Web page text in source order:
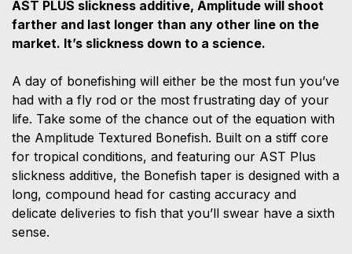
AST PLUS slickness additive, Amplitude will shoot
farther and last longer than any other line on the
market. It’s slickness down to a science.
A day of bonefishing will either be the most fun you’ve
had with a fly rod or the most frustrating day of your
life. Take some of the chance out of the equation with
the Amplitude Textured Bonefish. Built on a stiff core
for tropical conditions, and featuring our AST Plus
slickness additive, the Bonefish taper is designed with a
long, compound head for casting accuracy and
delicate deliveries to fish that you’ll swear have a sixth
sense.